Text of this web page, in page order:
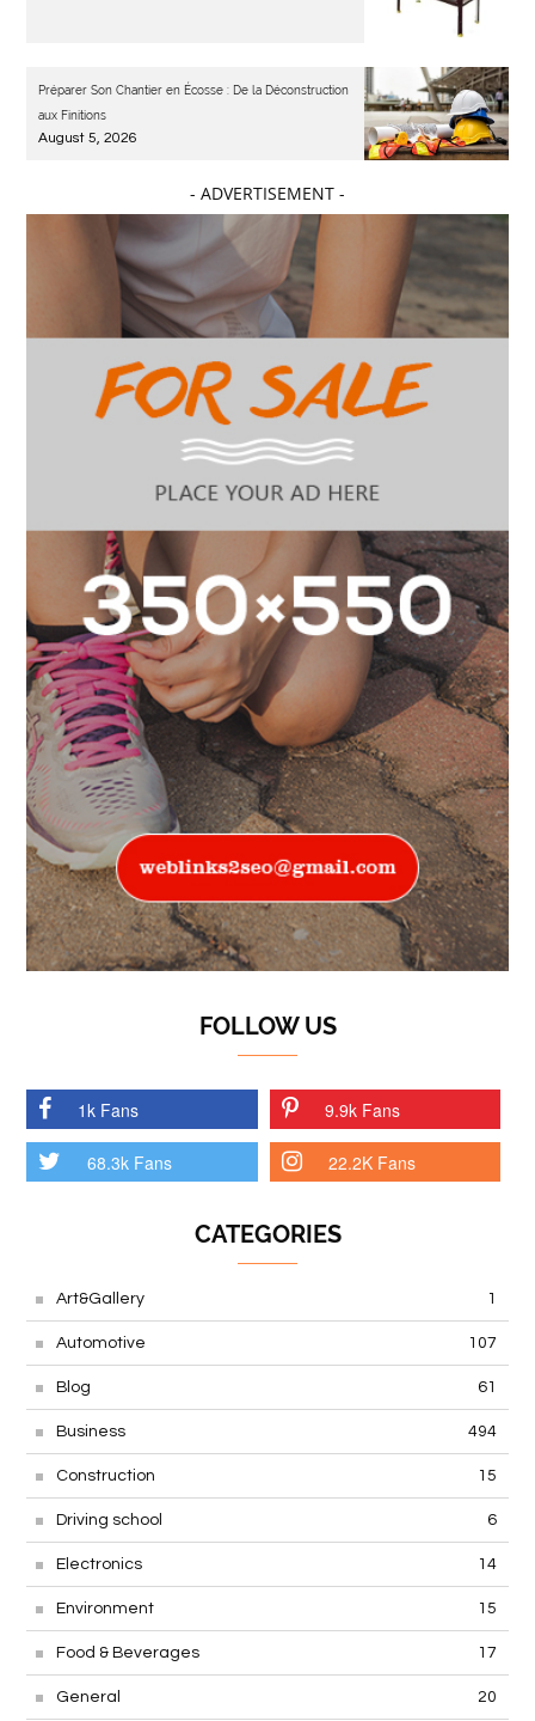
Préparer Son Chantier en Écosse : De la Déconstruction
aux Finitions
August 5, 2026
- ADVERTISEMENT -
FOLLOW US
1k Fans 9.9k Fans
68.3k Fans 22.2K Fans
CATEGORIES
Art&Gallery 1
Automotive 107
Blog 61
Business 494
Construction 15
Driving school 6
Electronics 14
Environment 15
Food & Beverages 17
General 20